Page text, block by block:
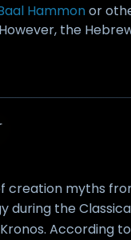
Hammonor
the
creation myths
during the
According